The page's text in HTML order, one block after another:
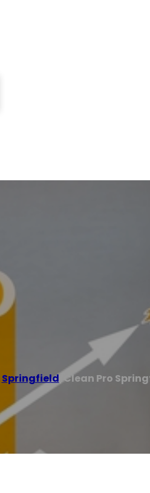
Springfield Clean Pro